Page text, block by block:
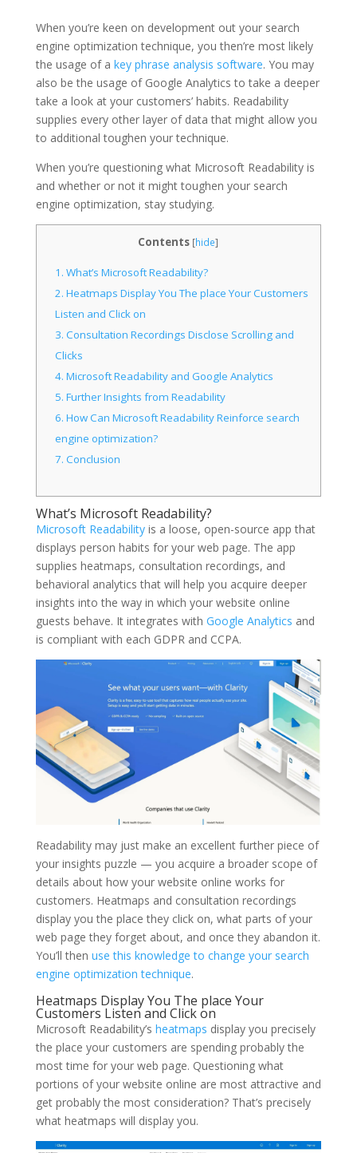
When you’re keen on development out your search
engine optimization technique, you then’re most likely
the usage of a key phrase analysis software. You may
also be the usage of Google Analytics to take a deeper
take a look at your customers’ habits. Readability
supplies every other layer of data that might allow you
to additional toughen your technique.
When you’re questioning what Microsoft Readability is
and whether or not it might toughen your search
engine optimization, stay studying.
Contents [hide]
1. What’s Microsoft Readability?
2. Heatmaps Display You The place Your Customers
Listen and Click on
3. Consultation Recordings Disclose Scrolling and
Clicks
4. Microsoft Readability and Google Analytics
5. Further Insights from Readability
6. How Can Microsoft Readability Reinforce search
engine optimization?
7. Conclusion
What’s Microsoft Readability?
Microsoft Readabilityis a loose, open-source app that
displays person habits for your web page. The app
supplies heatmaps, consultation recordings, and
behavioral analytics that will help you acquire deeper
insights into the way in which your website online
guests behave. It integrates with Google Analytics and
is compliant with each GDPR and CCPA.
Readability may just make an excellent further piece of
your insights puzzle — you acquire a broader scope of
details about how your website online works for
customers. Heatmaps and consultation recordings
display you the place they click on, what parts of your
web page they forget about, and once they abandon it.
You’ll then use this knowledge to change your search
engine optimization technique.
Heatmaps Display You The place Your
Customers Listen and Click on
Microsoft Readability’s heatmaps display you precisely
the place your customers are spending probably the
most time for your web page. Questioning what
portions of your website online are most attractive and
get probably the most consideration? That’s precisely
what heatmaps will display you.